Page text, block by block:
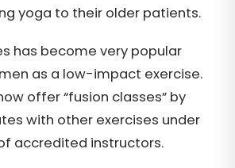
yoga to their older patients.
has become very popular
as a low-impact exercise.
offer “fusion classes” by
with other exercises under
accredited instructors.